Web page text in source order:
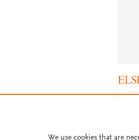
We use cookies that are